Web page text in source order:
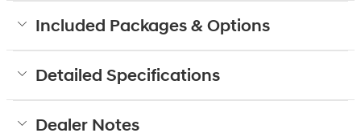
Included Packages & Options
Detailed Specifications
Dealer Notes